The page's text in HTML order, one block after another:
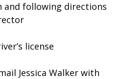
and following directions
license
Jessica Walker with